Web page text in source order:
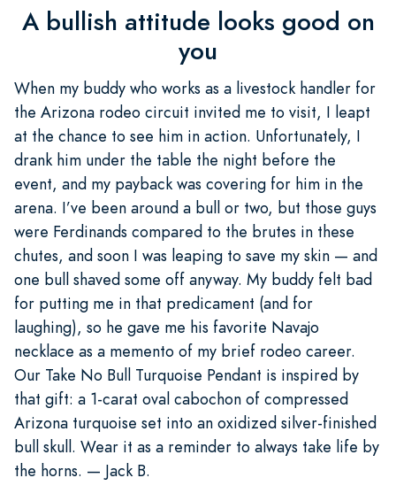
A bullish attitude looks good on
you
When my buddy who works as a livestock handler for
the Arizona rodeo circuit invited me to visit, I leapt
at the chance to see him in action. Unfortunately, I
drank him under the table the night before the
event, and my payback was covering for him in the
arena. I’ve been around a bull or two, but those guys
were Ferdinands compared to the brutes in these
chutes, and soon I was leaping to save my skin — and
one bull shaved some off anyway. My buddy felt bad
for putting me in that predicament (and for
laughing), so he gave me his favorite Navajo
necklace as a memento of my brief rodeo career.
Our Take No Bull Turquoise Pendant is inspired by
that gift: a 1-carat oval cabochon of compressed
Arizona turquoise set into an oxidized silver-finished
bull skull. Wear it as a reminder to always take life by
the horns. — Jack B.